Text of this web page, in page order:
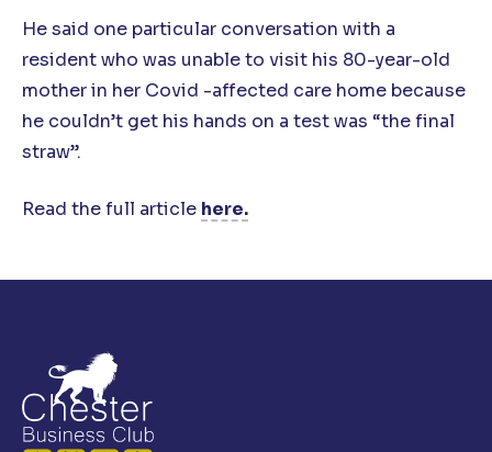
He said one particular conversation with a
resident who was unable to visit his 80-year-old
mother in her Covid -affected care home because
he couldn’t get his hands on a test was “the final
straw”.
Read the full article here.